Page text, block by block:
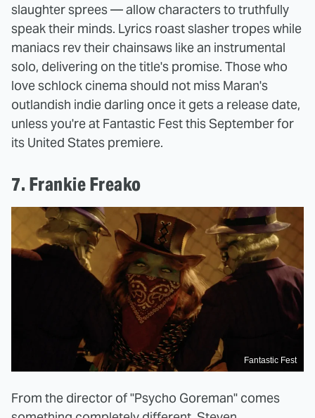
slaughter sprees — allow characters to truthfully
speak their minds. Lyrics roast slasher tropes while
maniacs rev their chainsaws like an instrumental
solo, delivering on the title's promise. Those who
love schlock cinema should not miss Maran's
outlandish indie darling once it gets a release date,
unless you're at Fantastic Fest this September for
its United States premiere.
7. Frankie Freako
Fantastic Fest
From the director of "Psycho Goreman" comes